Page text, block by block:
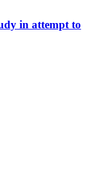
in attempt to